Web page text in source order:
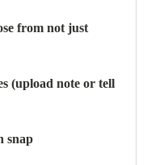
from not just
(upload note or tell
snap